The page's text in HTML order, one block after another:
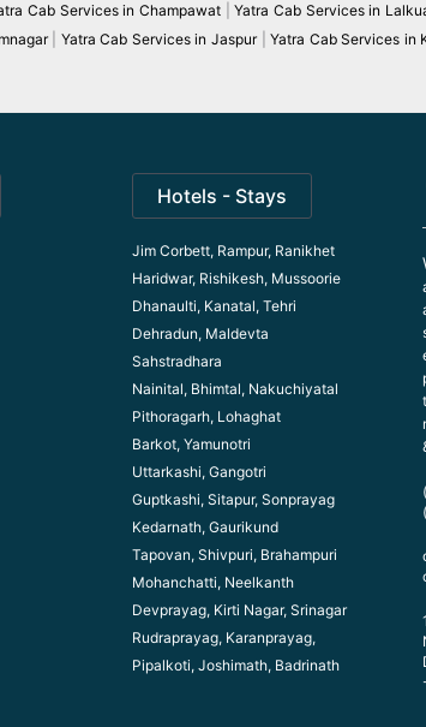
Cab Services in Champawat |Yatra Cab Services in
| Yatra Cab Services in Jaspur|Yatra Cab Services in
Hotels - Stays
Jim Corbett, Rampur, Ranikhet
Haridwar, Rishikesh, Mussoorie
Dhanaulti, Kanatal, Tehri
Dehradun, Maldevta
Sahstradhara
Nainital, Bhimtal, Nakuchiyatal
Pithoragarh, Lohaghat
Barkot, Yamunotri
Uttarkashi, Gangotri
Guptkashi, Sitapur, Sonprayag
Kedarnath, Gaurikund
Tapovan, Shivpuri, Brahampuri
Mohanchatti, Neelkanth
Devprayag, Kirti Nagar, Srinagar
Rudraprayag, Karanprayag,
Pipalkoti, Joshimath, Badrinath